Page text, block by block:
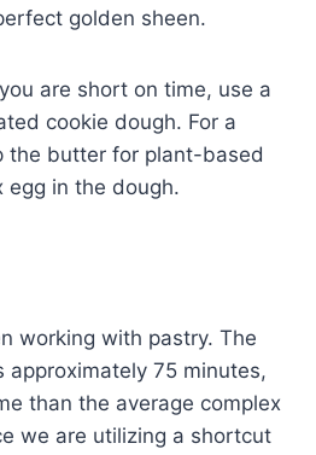
golden sheen.
are short on time, use a
cookie dough. For a
the butter for plant-based
egg in the dough.
working with pastry. The
75 minutes,
than the average complex
we are utilizing a shortcut